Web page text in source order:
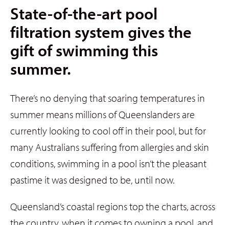
State-of-the-art pool
filtration system gives the
gift of swimming this
summer.
There’s no denying that soaring temperatures in
summer means millions of Queenslanders are
currently looking to cool off in their pool, but for
many Australians suffering from allergies and skin
conditions, swimming in a pool isn’t the pleasant
pastime it was designed to be, until now.
Queensland’s coastal regions top the charts, across